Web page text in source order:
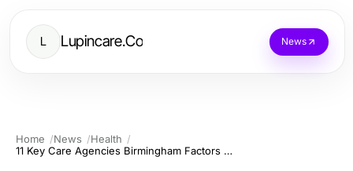
L Lupincare.Co News
Home News
Health
11 Key Care Agencies Birmingham Factors That Matter Most in 2026